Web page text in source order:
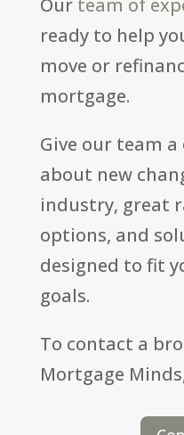
Our team of
ready to help
move or
mortgage.
Give our team
about new
industry, great
options, and
designed to fit
goals.
To contact a
Mortgage